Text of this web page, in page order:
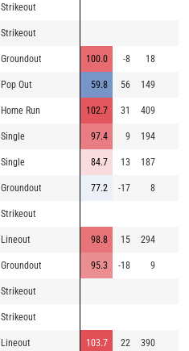
Strikeout
Strikeout
Groundout 100.0 -8 18
Pop Out 59.8 56 149
Home Run 102.7 31 409
Single 97.4 9 194
Single 84.7 13 187
Groundout 77.2 -17 8
Strikeout
Lineout 98.8 15 294
Groundout 95.3 -18 9
Strikeout
Strikeout
Lineout 103.7 22 390